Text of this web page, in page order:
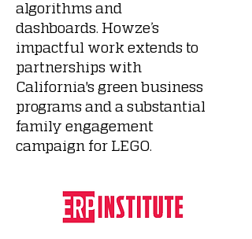
algorithms and
dashboards. Howze’s
impactful work extends to
partnerships with
California's green business
programs and a substantial
family engagement
campaign for LEGO.